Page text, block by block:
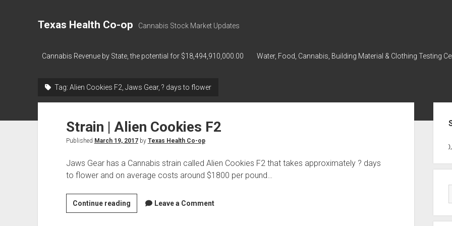
Texas Health Co-op Cannabis Stock Market Updates
Cannabis Revenue by State, the potential for $18,494,910,000.00 Water, Food, Cannabis, Building Material & Clothing Testing
Tag: Alien Cookies F2, Jaws Gear, ? days to flower
Strain | Alien Cookies F2
Published March 19, 2017by Texas Health Co-op
Jaws Gear has a Cannabis strain called Alien Cookies F2 that takes approximately ? days
to flower and on average costs around $1800 per pound…
Continue readingStrain
|
Leave a Comment
218,96